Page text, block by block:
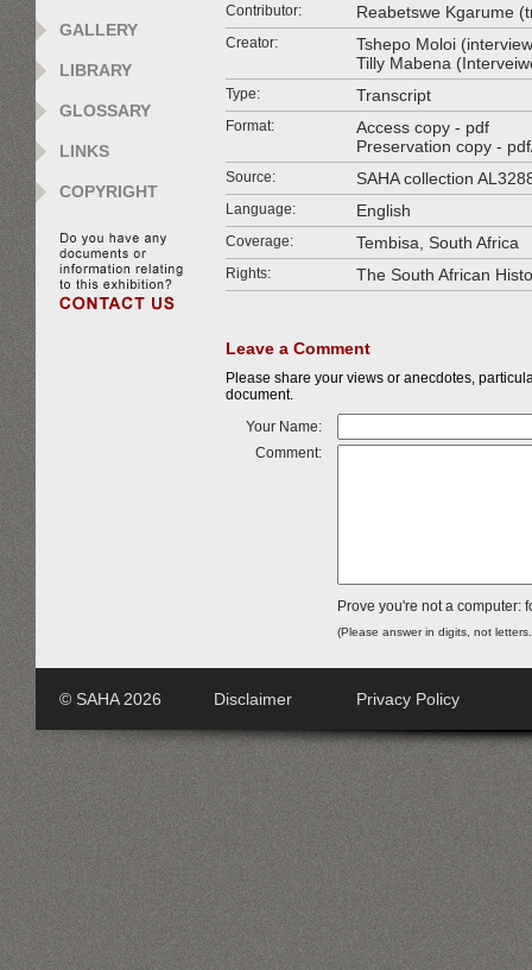
GALLERY
LIBRARY
GLOSSARY
LINKS
COPYRIGHT
Contributor: Reabetswe Kgarume
Creator:
Tshepo Moloi
Tilly Mabena
Type: Transcript
Format:
Access copy - pdf
Preservation copy -
Source: SAHA collection
Language: English
Coverage: Tembisa, South Africa
Rights: The South African
Leave a Comment
Please share your views or anecdotes,
document.
Your Name:
Comment:
Prove you're not a computer:
(Please answer in digits, not
© SAHA 2026 Disclaimer Privacy Policy